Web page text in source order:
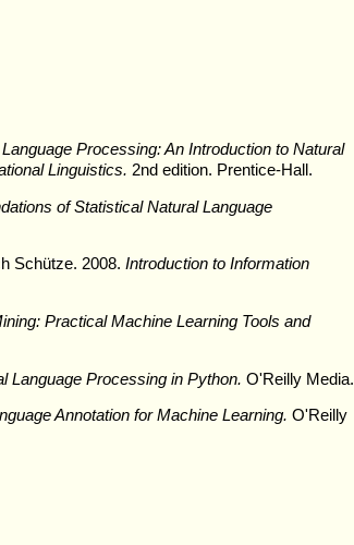
Processing: An Introduction to Natural
Linguistics. 2nd edition. Prentice-Hall.
of Statistical Natural Language
Schütze. 2008. Introduction to Information
Practical Machine Learning Tools and
Language Processing in Python. O'Reilly Media.
Annotation for Machine Learning. O'Reilly